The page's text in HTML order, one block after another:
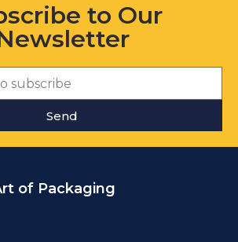
to Our
Send
of Packaging